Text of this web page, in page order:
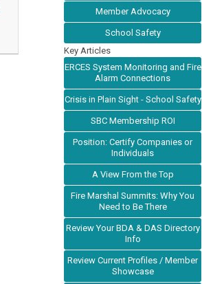
Member Advocacy
School Safety
Key Articles
ERCES System Monitoring and Fire
Alarm Connections
Crisis in Plain Sight - School Safety
SBC Membership ROI
Position: Certify Companies or
Individuals
A View From the Top
Fire Marshal Summits: Why You
Need to Be There
Review Your BDA & DAS Directory
Info
Review Current Profiles / Member
Showcase